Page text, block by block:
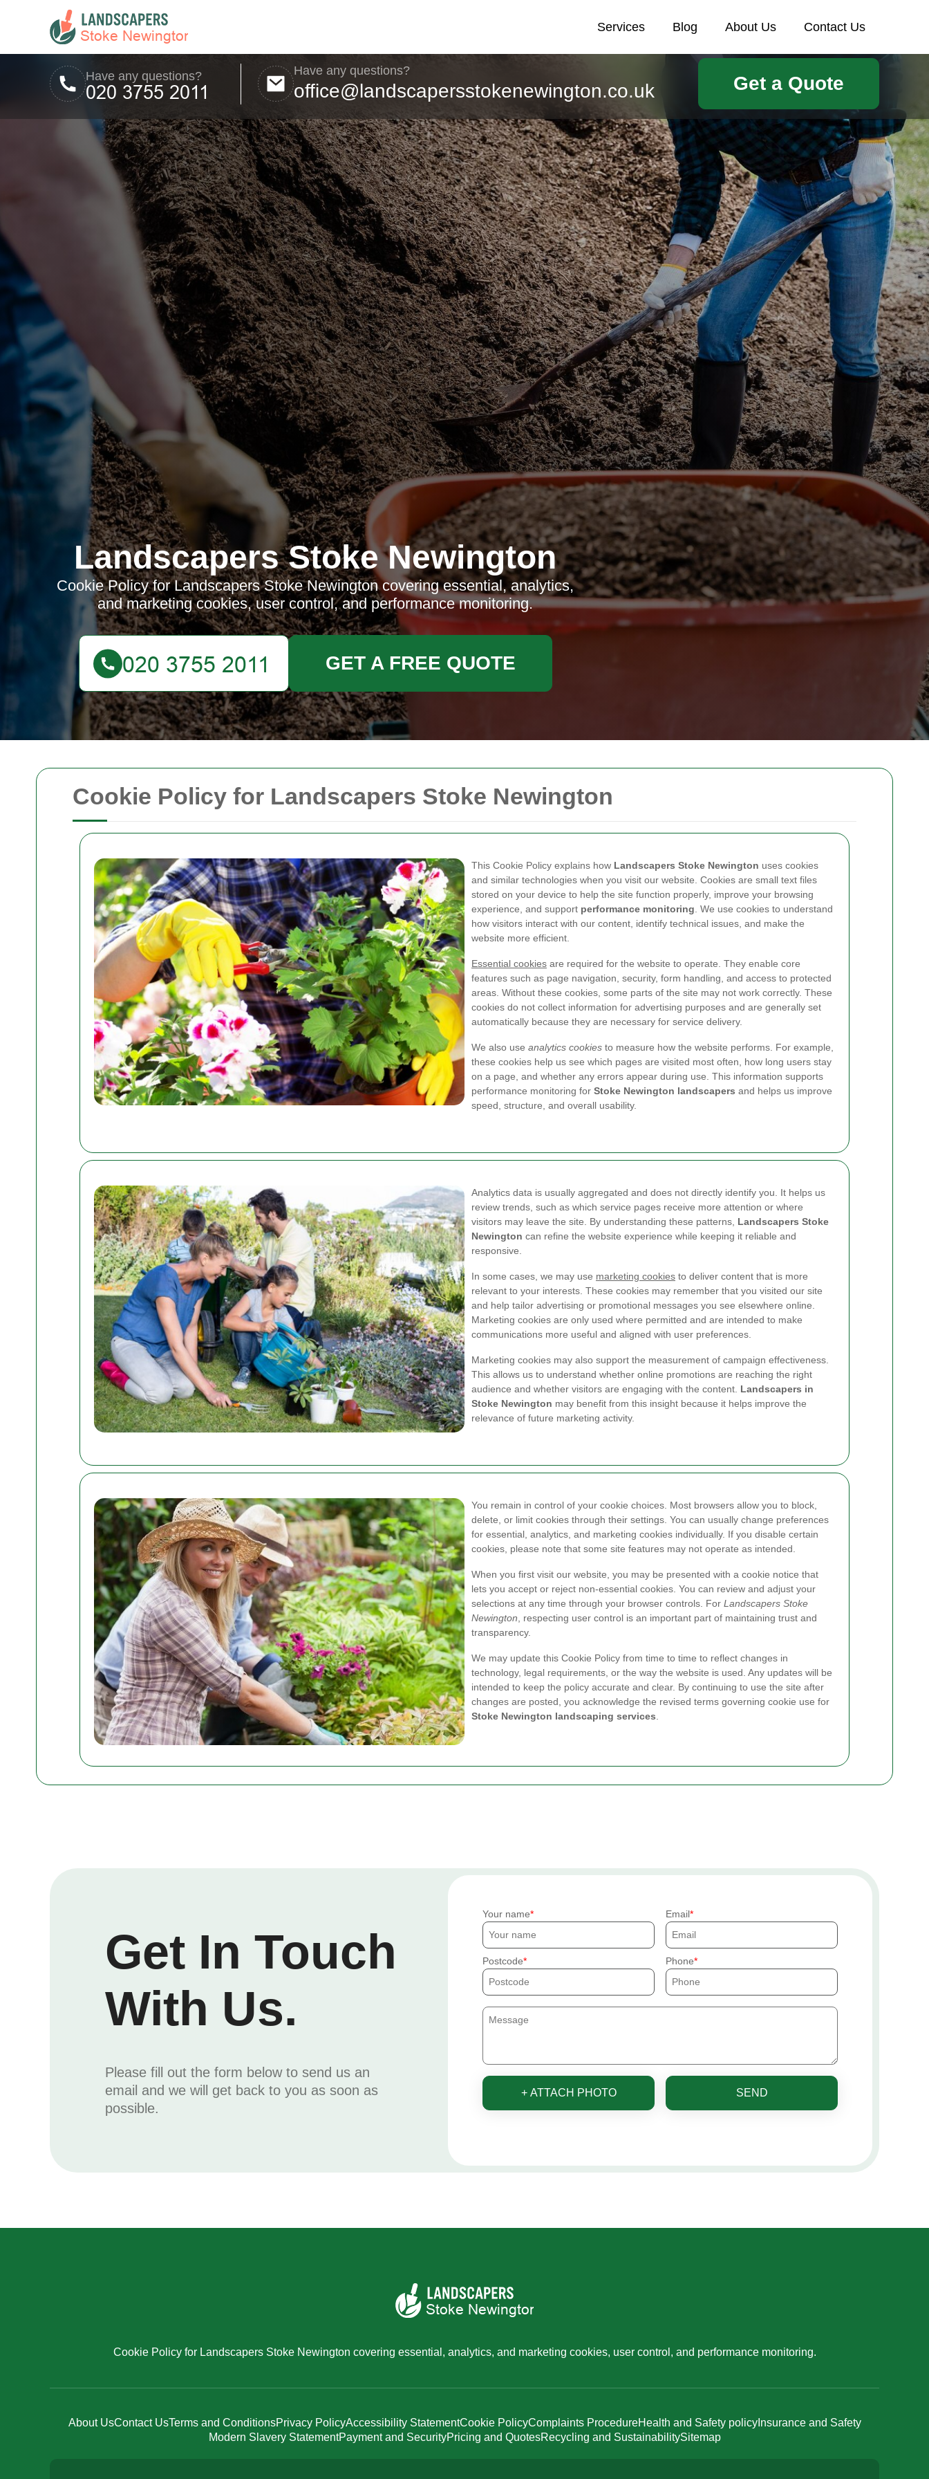
Cookie Policy for Landscapers Stoke Newington
This Cookie Policy explains how Landscapers Stoke Newington uses cookies
and similar technologies when you visit our website. Cookies are small text files
stored on your device to help the site function properly, improve your browsing
experience, and support performance monitoring . We use cookies to understand
how visitors interact with our content, identify technical issues, and make the
website more efficient.
Essential cookies are required for the website to operate. They enable core
features such as page navigation, security, form handling, and access to protected
areas. Without these cookies, some parts of the site may not work correctly. These
cookies do not collect information for advertising purposes and are generally set
automatically because they are necessary for service delivery.
We also use analytics cookies to measure how the website performs. For example,
these cookies help us see which pages are visited most often, how long users stay
on a page, and whether any errors appear during use. This information supports
performance monitoring for Stoke Newington landscapers and helps us improve
speed, structure, and overall usability.
Analytics data is usually aggregated and does not directly identify you. It helps us
review trends, such as which service pages receive more attention or where
visitors may leave the site. By understanding these patterns, Landscapers Stoke
Newington can refine the website experience while keeping it reliable and
responsive.
In some cases, we may use marketing cookies to deliver content that is more
relevant to your interests. These cookies may remember that you visited our site
and help tailor advertising or promotional messages you see elsewhere online.
Marketing cookies are only used where permitted and are intended to make
communications more useful and aligned with user preferences.
Marketing cookies may also support the measurement of campaign effectiveness.
This allows us to understand whether online promotions are reaching the right
audience and whether visitors are engaging with the content. Landscapers in
Stoke Newington may benefit from this insight because it helps improve the
relevance of future marketing activity.
You remain in control of your cookie choices. Most browsers allow you to block,
delete, or limit cookies through their settings. You can usually change preferences
for essential, analytics, and marketing cookies individually. If you disable certain
cookies, please note that some site features may not operate as intended.
When you first visit our website, you may be presented with a cookie notice that
lets you accept or reject non-essential cookies. You can review and adjust your
selections at any time through your browser controls. For Landscapers Stoke
Newington , respecting user control is an important part of maintaining trust and
transparency.
We may update this Cookie Policy from time to time to reflect changes in
technology, legal requirements, or the way the website is used. Any updates will be
intended to keep the policy accurate and clear. By continuing to use the site after
changes are posted, you acknowledge the revised terms governing cookie use for
Stoke Newington landscaping services
Services Blog About Us Contact Us
Have any questions? Have any questions?
office@landscapersstokenewington.co.uk Get a Quote
Landscapers Stoke Newington
Cookie Policy for Landscapers Stoke Newington covering essential, analytics,
and marketing cookies, user control, and performance monitoring.
GET A FREE QUOTE
Get In Touch
With Us.
Please fill out the form below to send us an
email and we will get back to you as soon as
possible.
Your name Email
Postcode Phone
+ ATTACH PHOTO SEND
Cookie Policy for Landscapers Stoke Newington covering essential, analytics, and marketing cookies, user control, and performance monitoring.
About UsContact UsTerms and ConditionsPrivacy PolicyAccessibility StatementCookie PolicyComplaints ProcedureHealth and Safety policyInsurance and Safety
Modern Slavery StatementPayment and SecurityPricing and QuotesRecycling and SustainabilitySitemap